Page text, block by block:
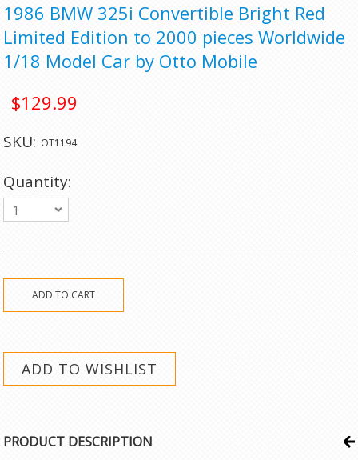
1986 BMW 325i Convertible Bright Red
Limited Edition to 2000 pieces Worldwide
1/18 Model Car by Otto Mobile
$129.99
SKU: OT1194
Quantity:
1
PRODUCT DESCRIPTION